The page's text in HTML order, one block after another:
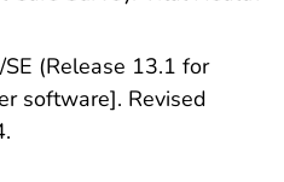
(Release 13.1 for
software]. Revised